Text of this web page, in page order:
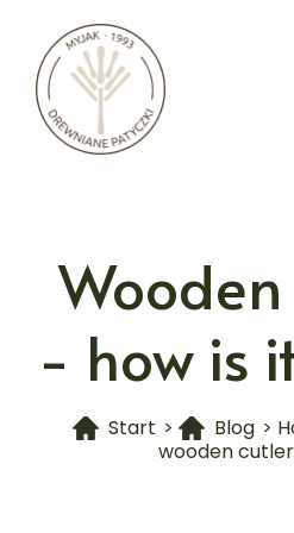
- how is
Start > Blog >
wooden